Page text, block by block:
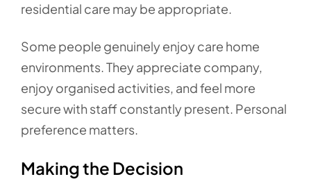
residential care may be appropriate.
Some people genuinely enjoy care home
environments. They appreciate company,
enjoy organised activities, and feel more
secure with staff constantly present. Personal
preference matters.
Making the Decision